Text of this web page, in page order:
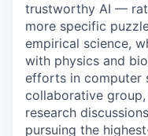
trustworthy AI —
more specific
empirical science,
with physics and
efforts in computer
collaborative
research
pursuing the